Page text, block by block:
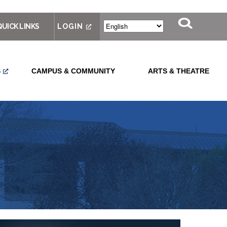
LINKS LOGIN
CAMPUS & COMMUNITY ARTS & THEATRE